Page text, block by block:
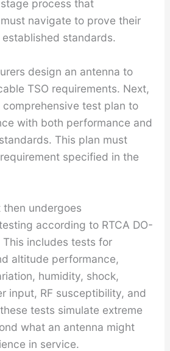
process that
navigate to prove their
standards.
design an antenna to
TSO requirements. Next,
test plan to
with both performance and
This plan must
specified in the
undergoes
according to RTCA DO-
includes tests for
altitude performance,
humidity, shock,
input, RF susceptibility, and
tests simulate extreme
what an antenna might
in service.